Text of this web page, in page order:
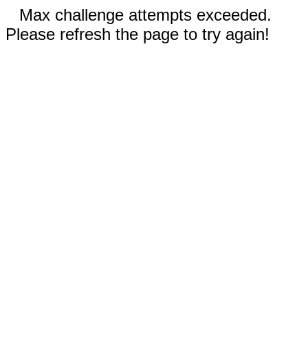
Max challenge attempts exceeded.
Please refresh the page to try again!